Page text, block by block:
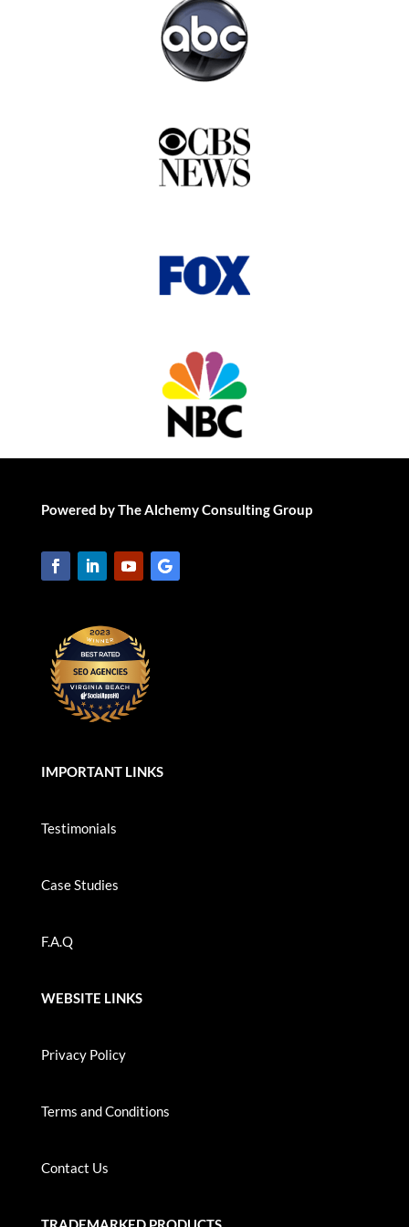
Powered by The Alchemy Consulting Group
IMPORTANT LINKS
Testimonials
Case Studies
F.A.Q
WEBSITE LINKS
Privacy Policy
Terms and Conditions
Contact Us